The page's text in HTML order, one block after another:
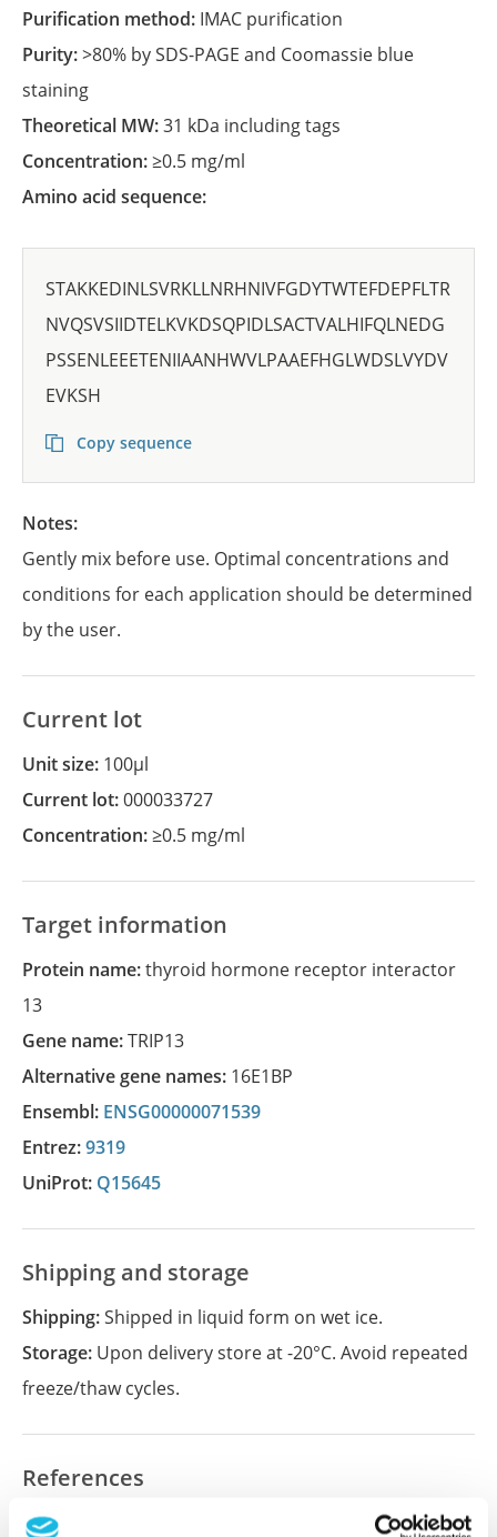
Purification method: IMAC purification
Purity:>80% by SDS-PAGE and Coomassie blue
staining
Theoretical MW:31 kDa including tags
Concentration:≥0.5 mg/ml
Amino acid sequence:
STAKKEDINLSVRKLLNRHNIVFGDYTWTEFDEPFLTR
NVQSVSIIDTELKVKDSQPIDLSACTVALHIFQLNEDG
PSSENLEEETENIIAANHWVLPAAEFHGLWDSLVYDV
EVKSH
Copy sequence
Notes:
Gently mix before use. Optimal concentrations and
conditions for each application should be determined
by the user.
Current lot
Unit size: 100µl
Current lot:000033727
Concentration:≥0.5 mg/ml
Target information
Protein name:thyroid hormone receptor interactor
13
Gene name:TRIP13
Alternative gene names: 16E1BP
Ensembl: ENSG00000071539
Entrez:9319
UniProt: Q15645
Shipping and storage
Shipping:Shipped in liquid form on wet ice.
Storage: Upon delivery store at -20°C. Avoid repeated
freeze/thaw cycles.
References